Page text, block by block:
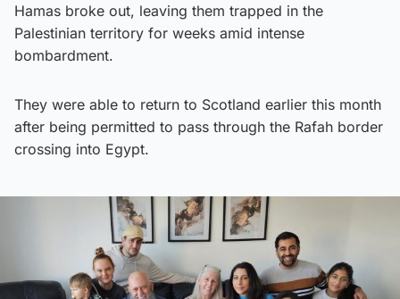
Hamas broke out, leaving them trapped in the
Palestinian territory for weeks amid intense
bombardment.
They were able to return to Scotland earlier this month
after being permitted to pass through the Rafah border
crossing into Egypt.